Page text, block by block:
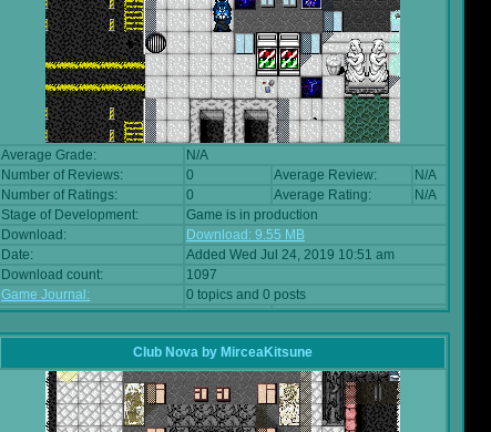
Average Grade:
N/A
Number of Reviews:
0 Average Review:
N/A
Number of Ratings:
0 Average Rating:
N/A
Stage of Development:
Game is in production
Download:
Download: 9.55 MB
Date:
Added Wed Jul 24, 2019 10:51 am
Download count:
1097
Game Journal:
0 topics and 0 posts
Club Nova by MirceaKitsune